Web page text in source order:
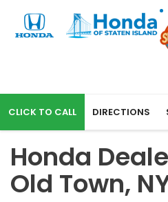
CALL DIRECTIONS
Honda
Old Town,